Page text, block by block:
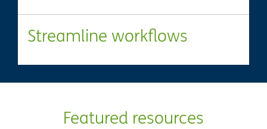
Streamline workflows
Featured resources